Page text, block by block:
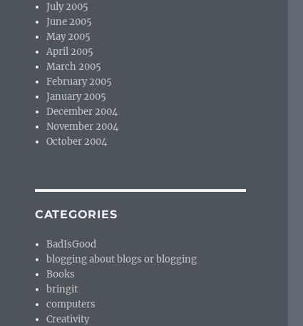
July 2005
June 2005
May 2005
April 2005
March 2005
February 2005
January 2005
December 2004
November 2004
October 2004
CATEGORIES
BadIsGood
blogging about blogs or blogging
Books
bringit
computers
Creativity